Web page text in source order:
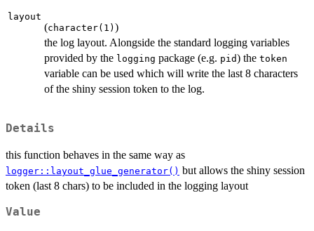
layout
(character(1) )
the log layout. Alongside the standard logging variables
provided by the logging package (e.g. pid) the token
variable can be used which will write the last 8 characters
of the shiny session token to the log.
Details
this function behaves in the same way as
logger::layout_glue_generator() but allows the shiny session
token (last 8 chars) to be included in the logging layout
Value